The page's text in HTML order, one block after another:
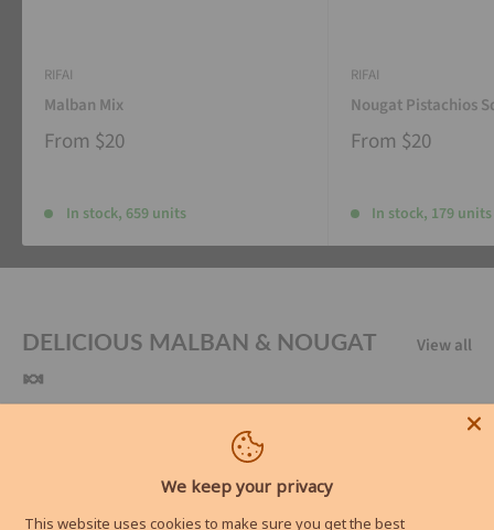
RIFAI
Malban Mix
From $20
In stock, 659 units
RIFAI
Nougat Pistachios
From $20
In stock, 179 units
DELICIOUS MALBAN & NOUGAT
🍬
View all
We keep your privacy
This website uses cookies to make sure you get the best